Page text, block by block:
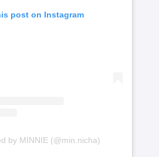
post on Instagram
by MINNIE (@min.nicha)